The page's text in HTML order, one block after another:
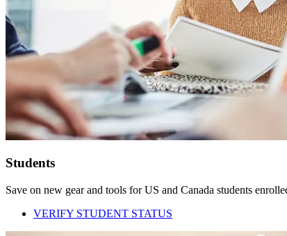
Students
Save on new gear and tools for US and Canada students
VERIFY STUDENT STATUS